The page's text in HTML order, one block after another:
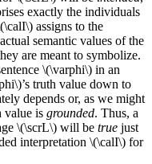
exactly the individuals
assigns to the
semantic values of the
are meant to symbolize.
\(\varphi\) in an
truth value down to
depends or, as we might
value is grounded. Thus, a
\(\scrL\) will be true just
interpretation \(\calI\) for